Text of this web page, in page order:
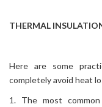
THERMAL
Here are some
completely avoid heat
1. The most